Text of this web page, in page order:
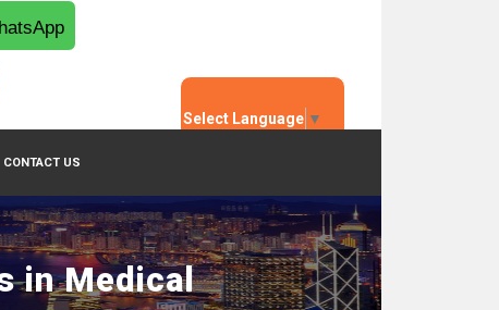
CONTACT US
Select Language ▼
in Medical